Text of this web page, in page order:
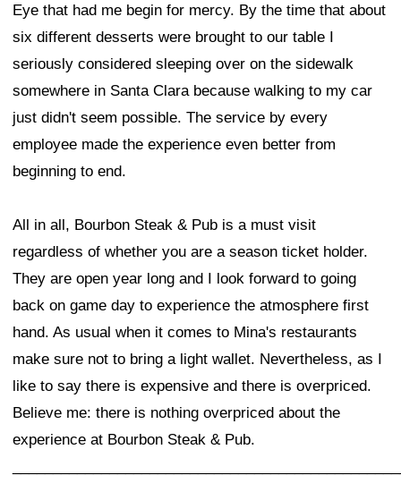
Eye that had me begin for mercy. By the time that about
six different desserts were brought to our table I
seriously considered sleeping over on the sidewalk
somewhere in Santa Clara because walking to my car
just didn't seem possible. The service by every
employee made the experience even better from
beginning to end.
All in all, Bourbon Steak & Pub is a must visit
regardless of whether you are a season ticket holder.
They are open year long and I look forward to going
back on game day to experience the atmosphere first
hand. As usual when it comes to Mina's restaurants
make sure not to bring a light wallet. Nevertheless, as I
like to say there is expensive and there is overpriced.
Believe me: there is nothing overpriced about the
experience at Bourbon Steak & Pub.